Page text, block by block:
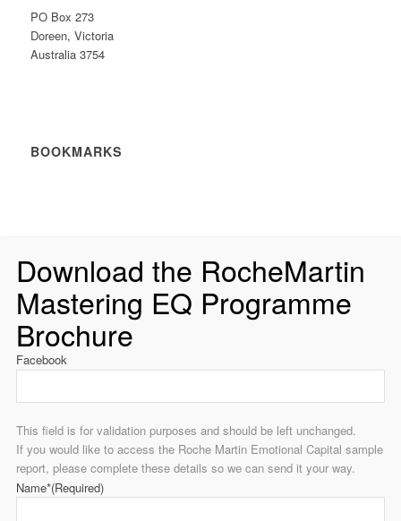
PO Box 273
Doreen, Victoria
Australia 3754
BOOKMARKS
Download the RocheMartin
Mastering EQ Programme
Brochure
Facebook
This field is for validation purposes and should be left unchanged.
If you would like to access the Roche Martin Emotional Capital sample
report, please complete these details so we can send it your way.
Name*(Required)